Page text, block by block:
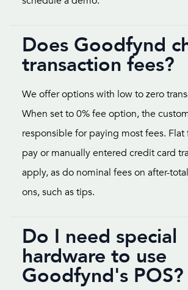
Does Goodfynd
transaction fees?
We offer options with low to zero
When set to 0% fee option, the
responsible for paying most fees.
pay or manually entered credit card
apply, as do nominal fees on after-
ons, such as tips.
Do I need special
hardware to use
Goodfynd's POS?